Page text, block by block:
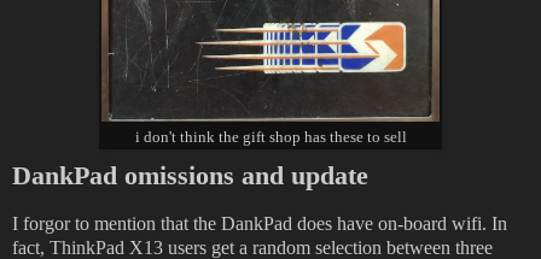
i don't think the gift shop has these to sell
DankPad omissions and update
I forgor to mention that the DankPad does have on-board wifi. In
fact, ThinkPad X13 users get a random selection between three